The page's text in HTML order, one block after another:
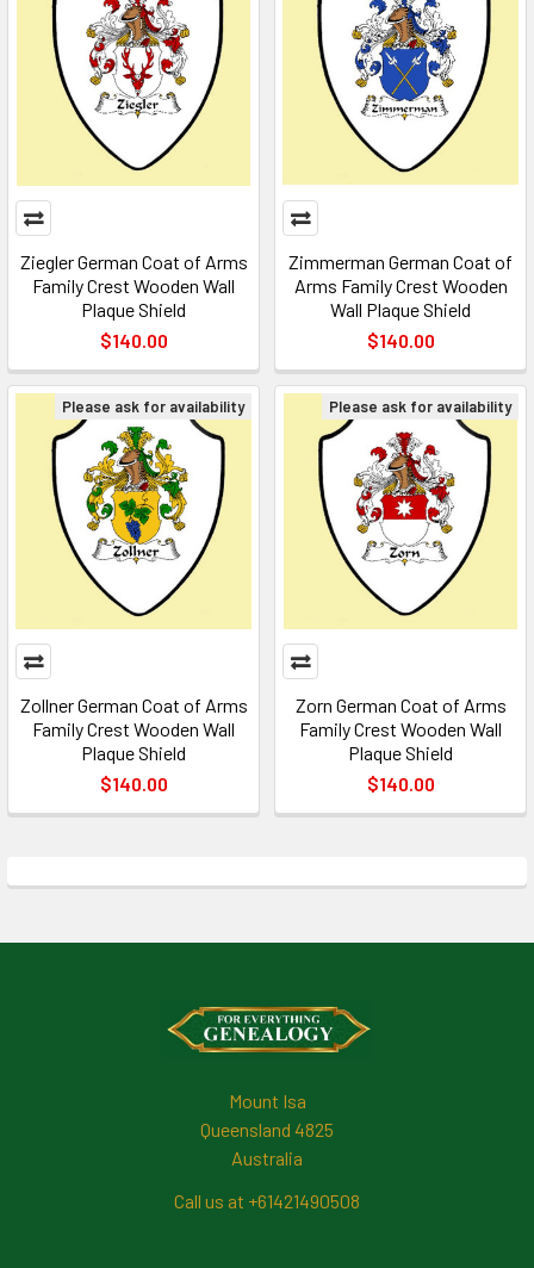
Ziegler German Coat of Arms
Family Crest Wooden Wall
Plaque Shield
$140.00
Zimmerman German Coat of
Arms Family Crest Wooden
Wall Plaque Shield
$140.00
Please ask for availability
Zollner German Coat of Arms
Family Crest Wooden Wall
Plaque Shield
$140.00
Please ask for availability
Zorn German Coat of Arms
Family Crest Wooden Wall
Plaque Shield
$140.00
Mount Isa
Queensland 4825
Australia
Call us at +61421490508